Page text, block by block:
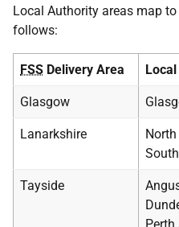
Local Authority areas map to
follows:
FSS Delivery Area
Glasgow
Lanarkshire
Tayside